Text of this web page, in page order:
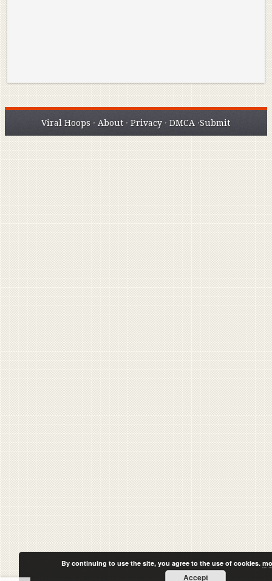
Viral Hoops · About ·Privacy ·DMCA ·Submit
By continuing to use the site, you agree to the use of cookies.
Accept